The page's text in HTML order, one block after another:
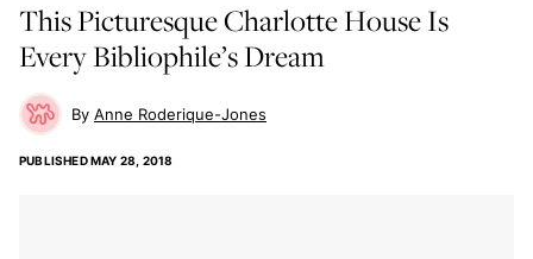
This Picturesque Charlotte House Is
Every Bibliophile’s Dream
Anne Roderique-Jones
PUBLISHEDMAY 28, 2018